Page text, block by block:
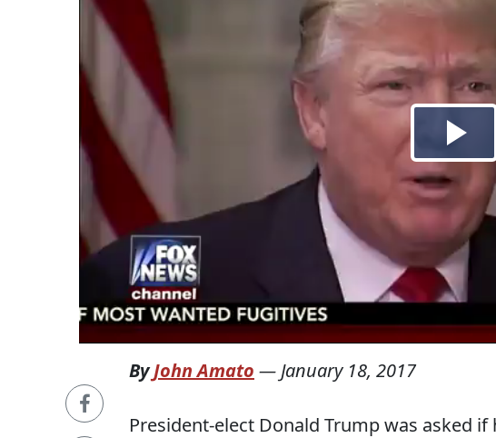
ByJohn Amato — January 18, 2017
President-elect Donald Trump was asked